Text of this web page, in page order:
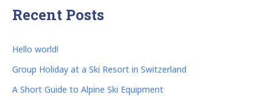
Recent Posts
Hello world!
Group Holiday at a Ski Resort in Switzerland
A Short Guide to Alpine Ski Equipment